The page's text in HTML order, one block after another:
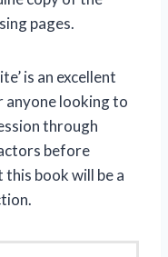
pages.
is an excellent
looking to
through
before
this book will be a